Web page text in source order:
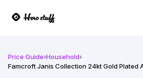
Price Guide›Household›
Famcroft Janis Collection 24kt Gold Plated